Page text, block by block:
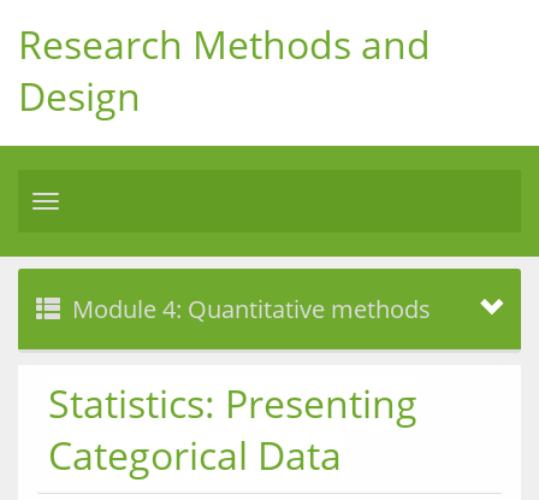
Research Methods and
Design
Toggle
Module 4: Quantitative methods
Statistics: Presenting
Categorical Data